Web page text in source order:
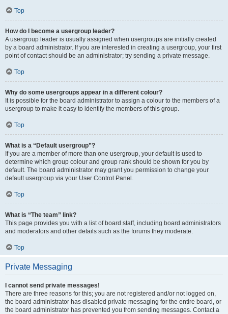
Top
How do I become a usergroup leader?
A usergroup leader is usually assigned when usergroups are initially created
by a board administrator. If you are interested in creating a usergroup, your first
point of contact should be an administrator; try sending a private message.
Top
Why do some usergroups appear in a different colour?
It is possible for the board administrator to assign a colour to the members of a
usergroup to make it easy to identify the members of this group.
Top
What is a “Default usergroup”?
If you are a member of more than one usergroup, your default is used to
determine which group colour and group rank should be shown for you by
default. The board administrator may grant you permission to change your
default usergroup via your User Control Panel.
Top
What is “The team” link?
This page provides you with a list of board staff, including board administrators
and moderators and other details such as the forums they moderate.
Top
Private Messaging
I cannot send private messages!
There are three reasons for this; you are not registered and/or not logged on,
the board administrator has disabled private messaging for the entire board, or
the board administrator has prevented you from sending messages. Contact a